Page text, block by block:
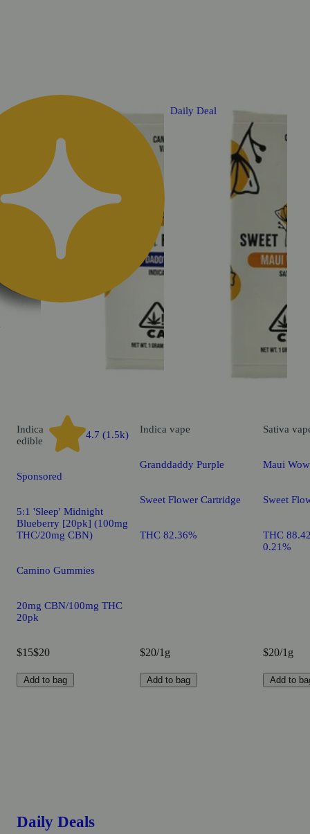
Daily Deal
Indica
edible
4.7 (1.5k)
Sponsored
5:1 'Sleep' Midnight
Blueberry [20pk] (100mg
THC/20mg CBN)
Camino Gummies
20mg CBN/100mg THC
20pk
$15$20
Add to bag
Indica vape
Granddaddy Purple
Sweet Flower Cartridge
THC 82.36%
$20/1g
Add to bag
Sativa
Maui
Sweet
THC
0.21%
$20/1g
Add to
Daily Deals